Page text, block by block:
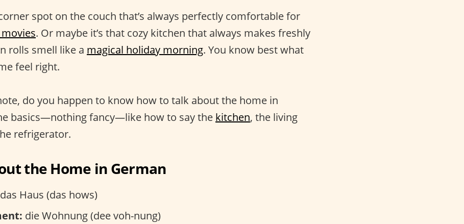
spot on the couch that’s always perfectly comfortable for
. Or maybe it’s that cozy kitchen that always makes freshly
rolls smell like a magical holiday morning. You know best what
feel right.
do you happen to know how to talk about the home in
basics—nothing fancy—like how to say the kitchen, the living
refrigerator.
the Home in German
das Haus (das hows)
die Wohnung (dee voh-nung)